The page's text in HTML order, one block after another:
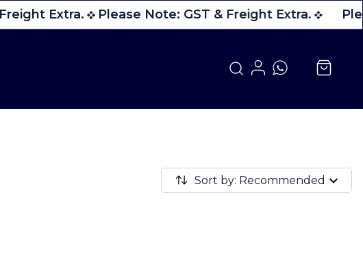
Extra. Please Note: GST & Freight Extra.
Sort by: Recommended